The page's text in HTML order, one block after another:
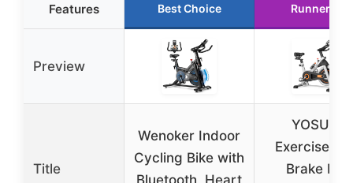
Features Best Choice Runner Up
Preview
Title
Wenoker Indoor
Cycling Bike with
Bluetooth, Heart
YOSUDA
Exercise
Brake Pad